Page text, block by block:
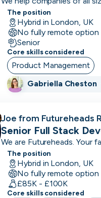
10k
avg
deal
size
11-
deal
size
12+
month
sales
cycle
1
Prevention)
The position
Hybrid in London, UK
No fully remote option
Senior
Core skills considered
Product Management
Gabriella Cheston
Joe from Futureheads
recruiting for
Senior Full Stack
We are Futureheads. Your
The position
Hybrid in London, UK
No fully remote option
£85K - £100K
Core skills considered